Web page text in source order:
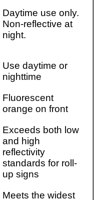
Daytime use only.
Non-reflective at
night.
Use daytime or
nighttime
Fluorescent
orange on front
Exceeds both low
and high
reflectivity
standards for roll-
up signs
Meets the widest